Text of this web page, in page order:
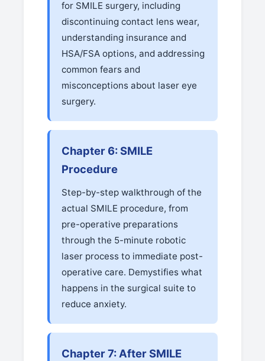
for SMILE surgery, including
discontinuing contact lens wear,
understanding insurance and
HSA/FSA options, and addressing
common fears and
misconceptions about laser eye
surgery.
Chapter 6: SMILE
Procedure
Step-by-step walkthrough of the
actual SMILE procedure, from
pre-operative preparations
through the 5-minute robotic
laser process to immediate post-
operative care. Demystifies what
happens in the surgical suite to
reduce anxiety.
Chapter 7: After SMILE